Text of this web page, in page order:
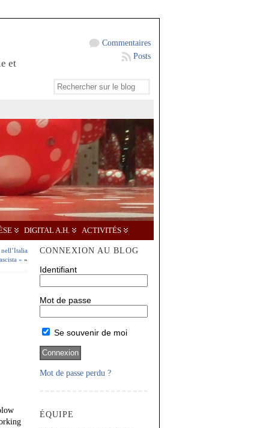
et
Commentaires
Posts
DIGITAL A.H. ACTIVITÉS
» »
CONNEXION AU BLOG
Identifiant
Mot de passe
Se souvenir de moi
Mot de passe perdu ?
ÉQUIPE